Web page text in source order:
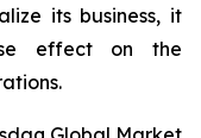
its business, it
effect on the